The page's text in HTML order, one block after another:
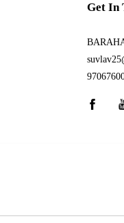
Get In